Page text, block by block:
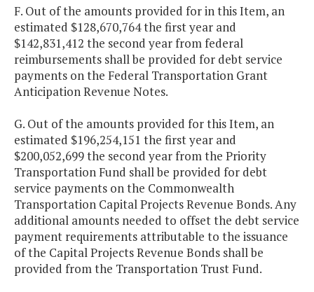
of Chesapeake)
Capital Projects
Revenue
Bonds:
Series 2010 A-2 $35,432,025
Series 2011 $21,099,750
Series 2012 $29,161,800
Series 2014 $18,224,450
Series 2016 $16,799,500
F. Out of the amounts provided for in this Item, an
estimated $128,670,764 the first year and
$142,831,412 the second year from federal
reimbursements shall be provided for debt service
payments on the Federal Transportation Grant
Anticipation Revenue Notes.
G. Out of the amounts provided for this Item, an
estimated $196,254,151 the first year and
$200,052,699 the second year from the Priority
Transportation Fund shall be provided for debt
service payments on the Commonwealth
Transportation Capital Projects Revenue Bonds. Any
additional amounts needed to offset the debt service
payment requirements attributable to the issuance
of the Capital Projects Revenue Bonds shall be
provided from the Transportation Trust Fund.